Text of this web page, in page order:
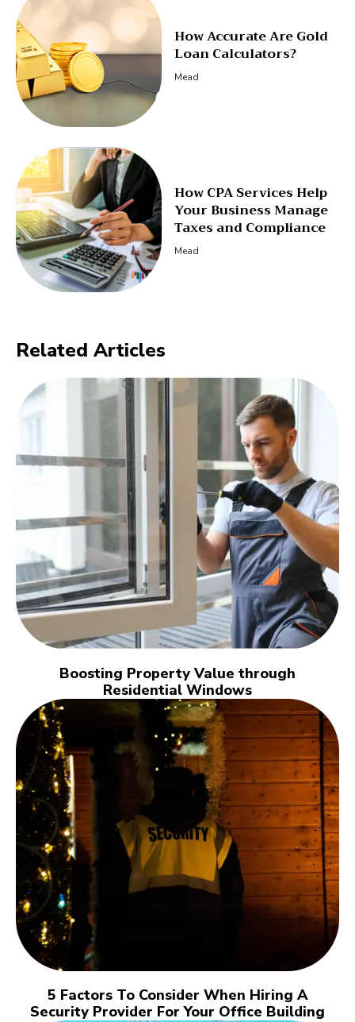
How Accurate Are Gold
Loan Calculators?
Mead
How CPA Services Help
Your Business Manage
Taxes and Compliance
Mead
Related Articles
Boosting Property Value through
Residential Windows
5 Factors To Consider When Hiring A
Security Provider For Your Office Building